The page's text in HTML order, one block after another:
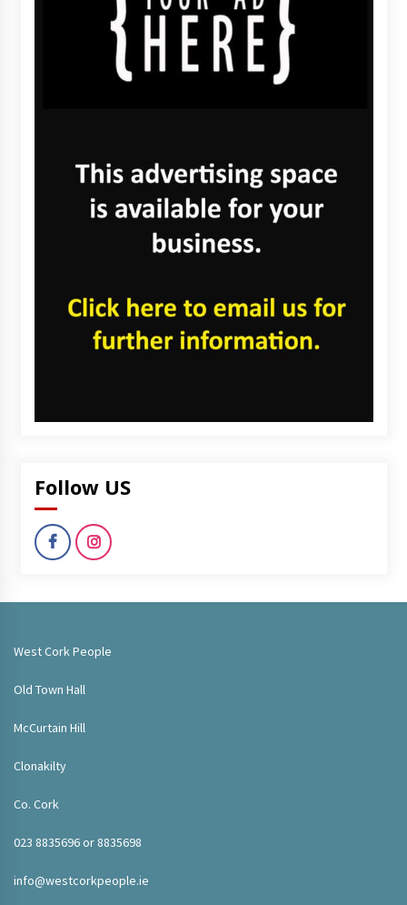
Follow US
West Cork People
Old Town Hall
McCurtain Hill
Clonakilty
Co. Cork
023 8835696 or 8835698
info@westcorkpeople.ie